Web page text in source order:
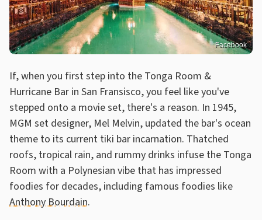
Facebook
If, when you first step into the Tonga Room &
Hurricane Bar in San Fransisco, you feel like you've
stepped onto a movie set, there's a reason. In 1945,
MGM set designer, Mel Melvin, updated the bar's ocean
theme to its current tiki bar incarnation. Thatched
roofs, tropical rain, and rummy drinks infuse the Tonga
Room with a Polynesian vibe that has impressed
foodies for decades, including famous foodies like
Anthony Bourdain.